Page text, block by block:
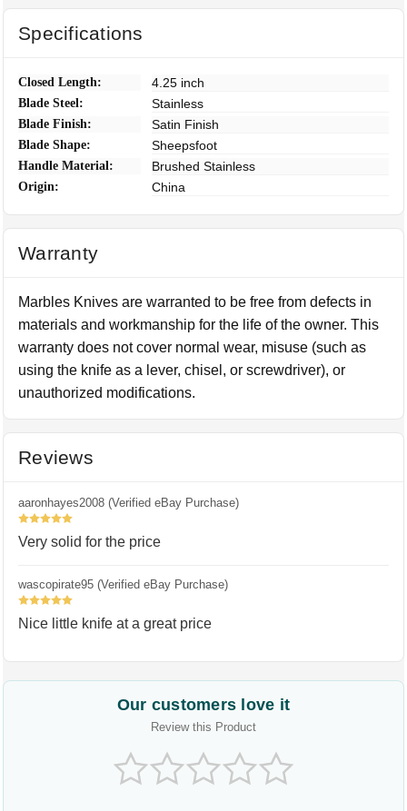
Specifications
Closed Length: 4.25 inch
Blade Steel: Stainless
Blade Finish: Satin Finish
Blade Shape: Sheepsfoot
Handle Material: Brushed Stainless
Origin: China
Warranty
Marbles Knives are warranted to be free from defects in
materials and workmanship for the life of the owner. This
warranty does not cover normal wear, misuse (such as
using the knife as a lever, chisel, or screwdriver), or
unauthorized modifications.
Reviews
aaronhayes2008 (Verified eBay Purchase)
5
Very solid for the price
wascopirate95 (Verified eBay Purchase)
5
Nice little knife at a great price
Our customers love it
Review this Product